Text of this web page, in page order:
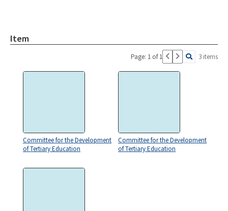
Item
Page: 1 of 1 3 items
Committee for the Development
of Tertiary Education
Committee for the Development
of Tertiary Education